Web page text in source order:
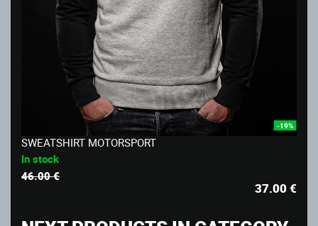
-19%
SWEATSHIRT MOTORSPORT
In stock
46.00 €
37.00€